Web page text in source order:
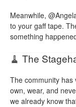
Meanwhile,
to your gaff tape.
something
🧹 The
The community has
own, wear, and
we already know